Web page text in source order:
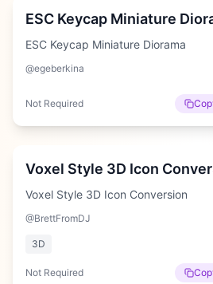
ESC Keycap Miniature
ESC Keycap Miniature Diorama
@egeberkina
Not Required
Easy
Voxel Style 3D Icon
Voxel Style 3D Icon Conversion
@BrettFromDJ
3D
Not Required